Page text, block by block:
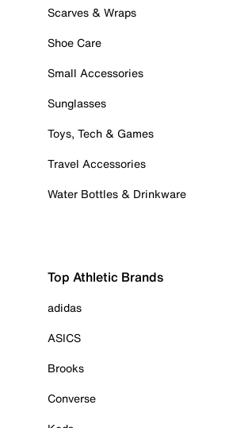
Scarves & Wraps
Shoe Care
Small Accessories
Sunglasses
Toys, Tech & Games
Travel Accessories
Water Bottles & Drinkware
Top Athletic Brands
adidas
ASICS
Brooks
Converse